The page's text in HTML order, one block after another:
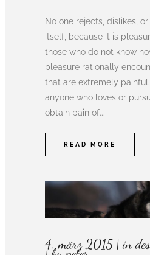
No one rejects, dislikes,
itself, because it is
those who do not know
pleasure rationally
that are extremely
anyone who loves or
obtain pain of...
READ MORE
4. märz 2015 in